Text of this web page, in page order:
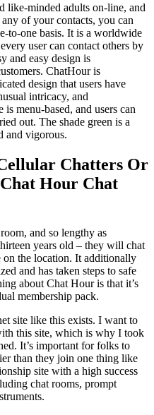
like-minded adults on-line, and
of your contacts, you can
to-one basis. It is a worldwide
user can contact others by
and easy design is
ChatHour is
design that users have
intricacy, and
menu-based, and users can
out. The shade green is a
and vigorous.
Chatters Or
Hour Chat
and so lengthy as
years old – they will chat
on the location. It additionally
and has taken steps to safe
about Chat Hour is that it’s
membership pack.
site like this exists. I want to
this site, which is why I took
It’s important for folks to
than they join one thing like
site with a high success
chat rooms, prompt